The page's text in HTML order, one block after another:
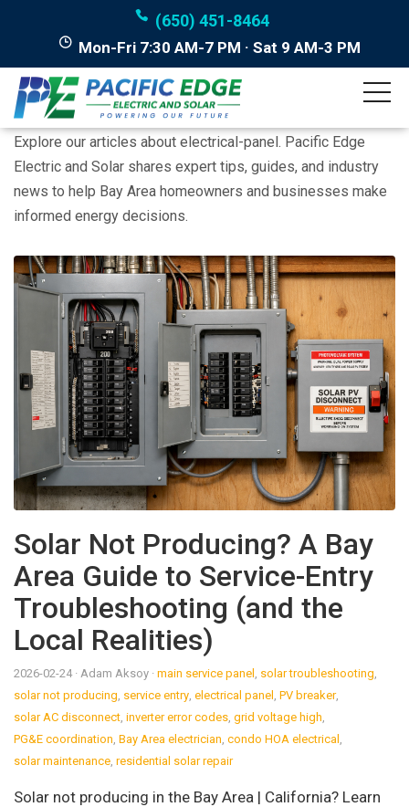
(650) 451-8464
Mon-Fri 7:30 AM-7 PM · Sat 9 AM-3 PM
Posts tagged "electrical-
panel"
Explore our articles about electrical-panel. Pacific Edge
Electric and Solar shares expert tips, guides, and industry
news to help Bay Area homeowners and businesses make
informed energy decisions.
Solar Not Producing? A Bay
Area Guide to Service-Entry
Troubleshooting (and the
Local Realities)
2026-02-24 · Adam Aksoy · main service panel solar troubleshooting
solar not producing service entry electrical panel PV breaker,
solar AC disconnect inverter error codes grid voltage high
PG&E coordination Bay Area electrician condo HOA electrical
solar maintenance residential solar repair
Solar not producing in the Bay Area | California? Learn